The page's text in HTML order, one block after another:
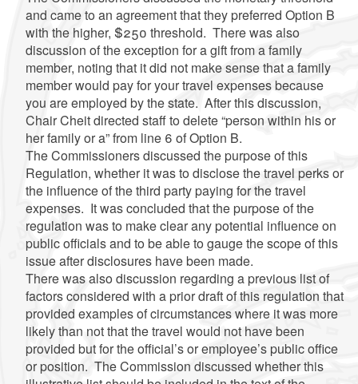
and came to an agreement that they preferred Option B
with the higher, $250 threshold. There was also
discussion of the exception for a gift from a family
member, noting that it did not make sense that a family
member would pay for your travel expenses because
you are employed by the state. After this discussion,
Chair Cheit directed staff to delete “person within his or
her family or a” from line 6 of Option B.
The Commissioners discussed the purpose of this
Regulation, whether it was to disclose the travel perks or
the influence of the third party paying for the travel
expenses. It was concluded that the purpose of the
regulation was to make clear any potential influence on
public officials and to be able to gauge the scope of this
issue after disclosures have been made.
There was also discussion regarding a previous list of
factors considered with a prior draft of this regulation that
provided examples of circumstances where it was more
likely than not that the travel would not have been
provided but for the official’s or employee’s public office
or position. The Commission discussed whether this